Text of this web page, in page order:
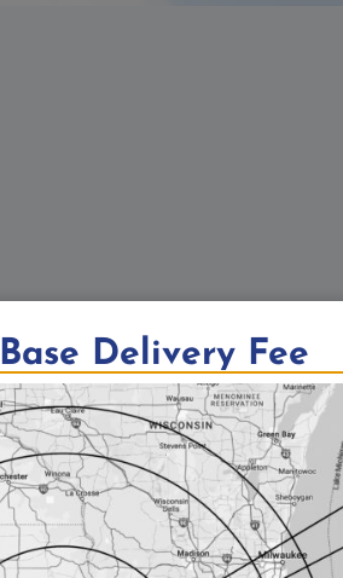
Base Delivery Fee